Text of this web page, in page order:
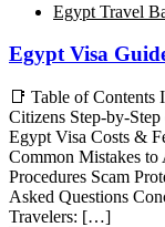
Egypt Travel
Egypt Visa
📑 Table of
Citizens Step-by-
Egypt Visa Costs &
Common Mistakes
Procedures Scam
Asked Questions
Travelers: […]